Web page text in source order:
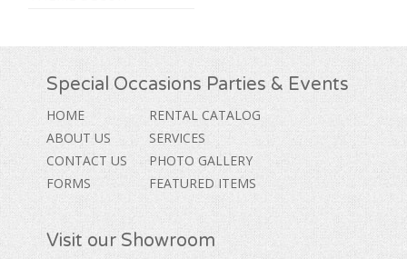
Special Occasions Parties & Events
HOME
ABOUT US
CONTACT US
FORMS
RENTAL CATALOG
SERVICES
PHOTO GALLERY
FEATURED ITEMS
Visit our Showroom